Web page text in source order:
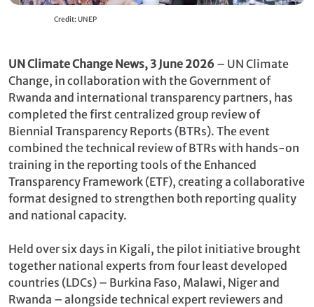
Credit: UNEP
UN Climate Change News, 3 June 2026 – UN Climate
Change, in collaboration with the Government of
Rwanda and international transparency partners, has
completed the first centralized group review of
Biennial Transparency Reports (BTRs). The event
combined the technical review of BTRs with hands-on
training in the reporting tools of the Enhanced
Transparency Framework (ETF), creating a collaborative
format designed to strengthen both reporting quality
and national capacity.
Held over six days in Kigali, the pilot initiative brought
together national experts from four least developed
countries (LDCs) – Burkina Faso, Malawi, Niger and
Rwanda – alongside technical expert reviewers and